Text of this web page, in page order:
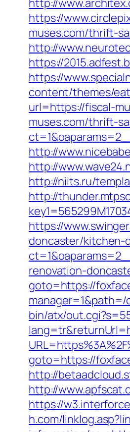
http://
https://
muses.com/thrift-
http://
https://
https://
content/themes/
url=https://fiscal-
muses.com/thrift-
http://
http://
http://niits.ru/
http://
https://
doncaster/kitchen-
renovation-
goto=https://
bin/atx/
goto=https://
http://
http://
https://
h.com/